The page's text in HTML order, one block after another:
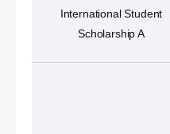
International Student
Scholarship A